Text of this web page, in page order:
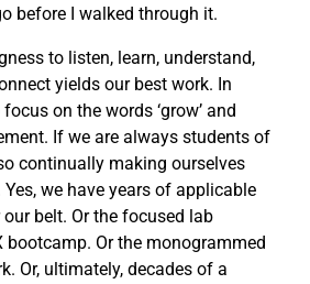
before I walked through it.
to listen, learn, understand,
yields our best work. In
on the words ‘grow’ and
If we are always students of
continually making ourselves
we have years of applicable
belt. Or the focused lab
bootcamp. Or the monogrammed
Or, ultimately, decades of a